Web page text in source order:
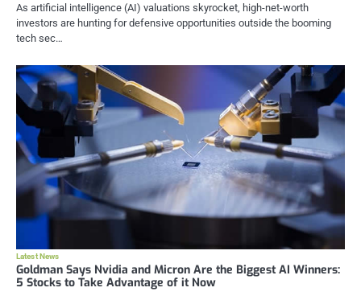
As artificial intelligence (AI) valuations skyrocket, high-net-worth
investors are hunting for defensive opportunities outside the booming
tech sec…
Latest News
Goldman Says Nvidia and Micron Are the Biggest AI Winners:
5 Stocks to Take Advantage of it Now